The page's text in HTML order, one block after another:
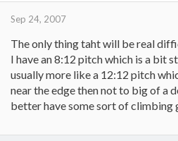
Sep 24, 2007
The only thing taht will be real
I have an 8:12 pitch which is a bit
usually more like a 12:12 pitch
near the edge then not to big of a
better have some sort of climbing